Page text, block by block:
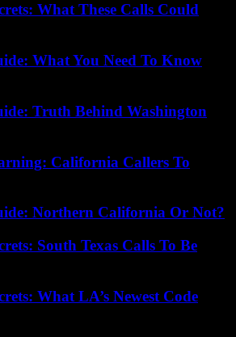
What These Calls Could
What You Need To Know
Truth Behind Washington
California Callers To
Northern California Or Not?
South Texas Calls To Be
What LA’s Newest Code